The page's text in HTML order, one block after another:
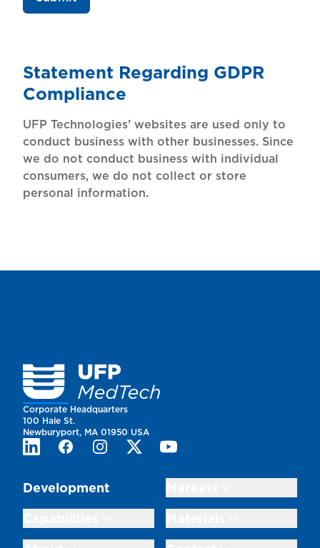
Statement Regarding GDPR
Compliance
UFP Technologies’ websites are used only to
conduct business with other businesses. Since
we do not conduct business with individual
consumers, we do not collect or store
personal information.
Homepage
Corporate Headquarters
100 Hale St.
Newburyport, MA 01950 USA
LinkedInFacebookInstagramTwitterYoutube
Development